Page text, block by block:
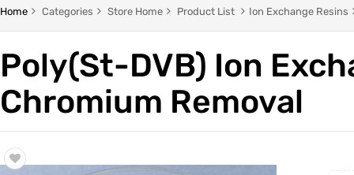
Company Profile
Trade & Market
Factory Information
Home Categories Store Home Product List Ion Exchange Resins
Poly(St-DVB) Ion
Chromium Removal